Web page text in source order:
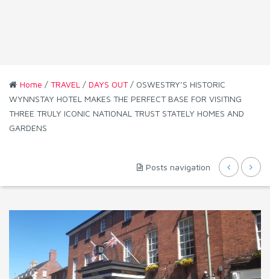
Home / TRAVEL / DAYS OUT/ OSWESTRY’S HISTORIC
WYNNSTAY HOTEL MAKES THE PERFECT BASE FOR VISITING
THREE TRULY ICONIC NATIONAL TRUST STATELY HOMES AND
GARDENS
Posts navigation